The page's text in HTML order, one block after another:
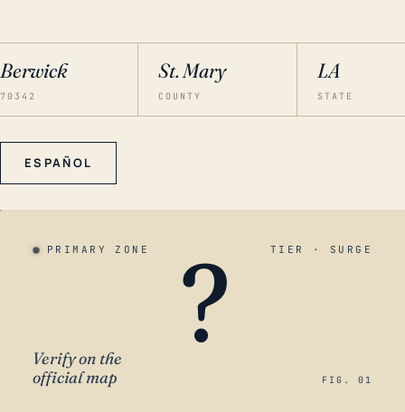
Berwick
70342
St. Mary
COUNTY
LA
STATE
ESPAÑOL
PRIMARY ZONE TIER · SURGE
?
Verify on the
official map
FIG. 01